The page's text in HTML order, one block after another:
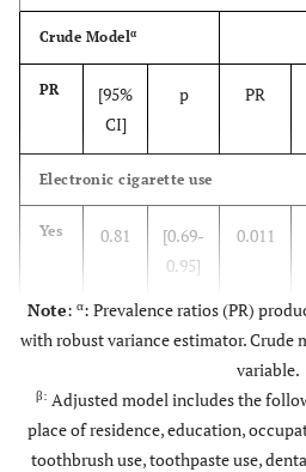
Toothbrush use
Toothpaste use
No
Mouthwash
-
Education
university
higher
11
Crude Modelα
PR
[95%
CI]
p PR
Electronic cigarette use
Yes 0.81
[0.69-
0.95]
0.011
No
Gum bleeding during tooth
Electronic cigarette use
Note: α: Prevalence ratios (PR)
with robust variance estimator. Crude
variable.
β: Adjusted model includes the
place of residence, education,
toothbrush use, toothpaste use,